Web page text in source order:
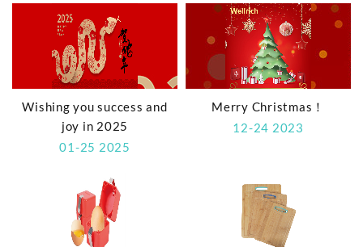
Wishing you success and
joy in 2025
01-25 2025
Merry Christmas！
12-24 2023